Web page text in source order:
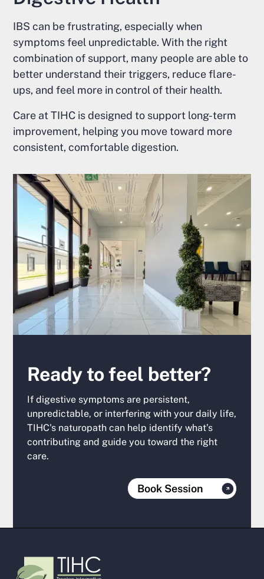
IBS can be frustrating, especially when
symptoms feel unpredictable. With the right
combination of support, many people are able to
better understand their triggers, reduce flare-
ups, and feel more in control of their health.
Care at TIHC is designed to support long-term
improvement, helping you move toward more
consistent, comfortable digestion.
Ready to feel better?
If digestive symptoms are persistent,
unpredictable, or interfering with your daily life,
TIHC's naturopath can help identify what’s
contributing and guide you toward the right
care.
Book Session